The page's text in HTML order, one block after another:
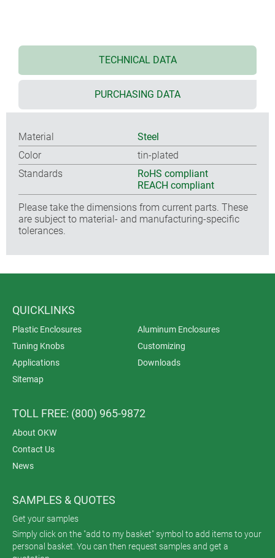
TECHNICAL DATA
PURCHASING DATA
Material
Steel
Color
tin-plated
Standards
RoHS compliant
REACH compliant
Please take the dimensions from current parts. These
are subject to material- and manufacturing-specific
tolerances.
QUICKLINKS
Plastic Enclosures
Aluminum Enclosures
Tuning Knobs
Customizing
Applications
Downloads
Sitemap
TOLL FREE: (800) 965-9872
About OKW
Contact Us
News
SAMPLES & QUOTES
Get your samples
Simply click on the "add to my basket" symbol to add items to your
personal basket. You can then request samples and get a